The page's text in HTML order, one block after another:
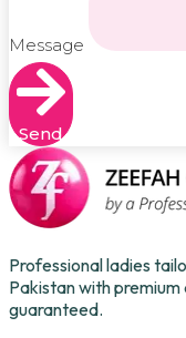
Message
Send
Professional ladies
Pakistan with
guaranteed.